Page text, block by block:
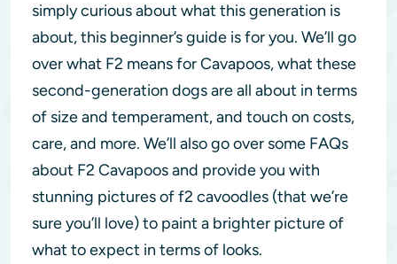
simply curious about what this generation is
about, this beginner’s guide is for you. We’ll go
over what F2 means for Cavapoos, what these
second-generation dogs are all about in terms
of size and temperament, and touch on costs,
care, and more. We’ll also go over some FAQs
about F2 Cavapoos and provide you with
stunning pictures of f2 cavoodles (that we’re
sure you’ll love) to paint a brighter picture of
what to expect in terms of looks.